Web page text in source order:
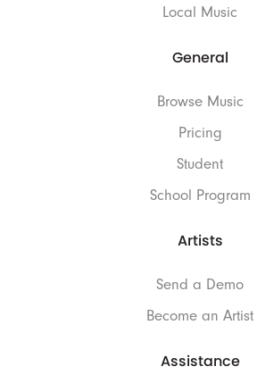
Local Music
General
Browse Music
Pricing
Student
School Program
Artists
Send a Demo
Become an Artist
Assistance